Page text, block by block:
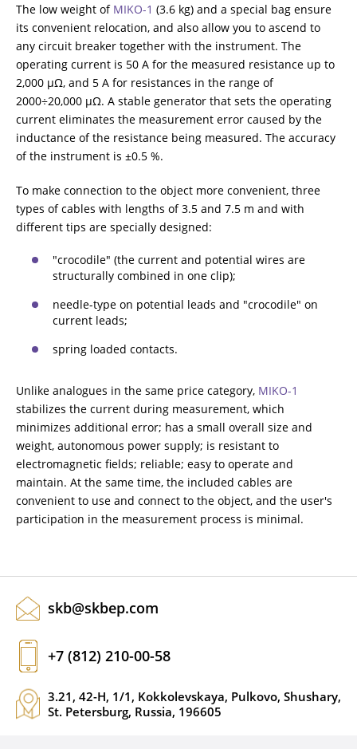
The low weight of MIKO-1 (3.6 kg) and a special bag ensure
its convenient relocation, and also allow you to ascend to
any circuit breaker together with the instrument. The
operating current is 50 A for the measured resistance up to
2,000 μΩ, and 5 A for resistances in the range of
2000÷20,000 μΩ. A stable generator that sets the operating
current eliminates the measurement error caused by the
inductance of the resistance being measured. The accuracy
of the instrument is ±0.5 %.
To make connection to the object more convenient, three
types of cables with lengths of 3.5 and 7.5 m and with
different tips are specially designed:
"crocodile" (the current and potential wires are
structurally combined in one clip);
needle-type on potential leads and "crocodile" on
current leads;
spring loaded contacts.
Unlike analogues in the same price category, MIKO-1
stabilizes the current during measurement, which
minimizes additional error; has a small overall size and
weight, autonomous power supply; is resistant to
electromagnetic fields; reliable; easy to operate and
maintain. At the same time, the included cables are
convenient to use and connect to the object, and the user's
participation in the measurement process is minimal.
skb@skbep.com
+7 (812) 210-00-58
3.21, 42-H, 1/1, Kokkolevskaya, Pulkovo, Shushary,
St. Petersburg, Russia, 196605